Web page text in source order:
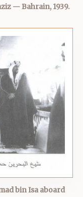
— Bahrain, 1939.
bin Isa aboard